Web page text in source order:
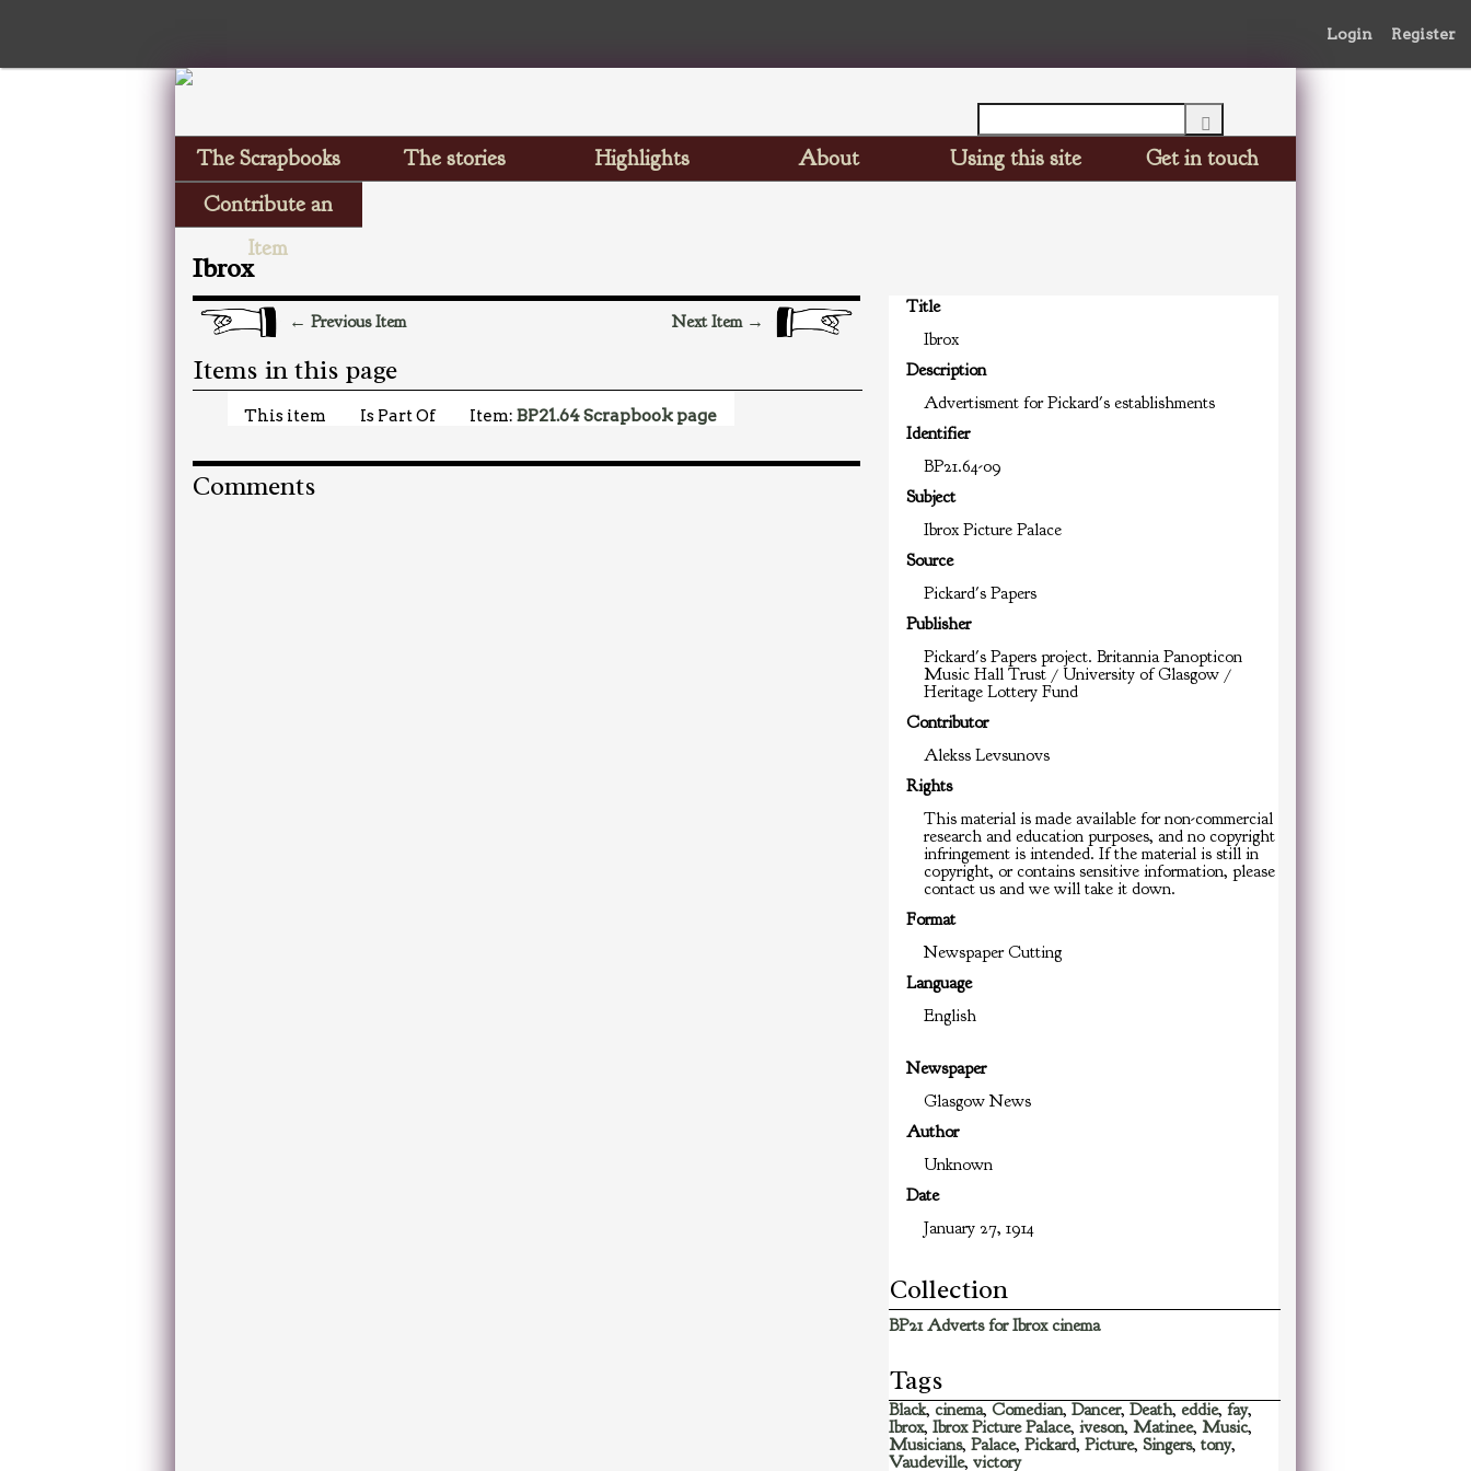
Login Register
The Scrapbooks The stories Highlights About Using this site
Get in touch
Contribute an
Item
Ibrox
← Previous Item Next Item →
Items in this page
This item Is Part Of Item:BP21.64 Scrapbook page
Comments
Title
Ibrox
Description
Advertisment for Pickard's establishments
Identifier
BP21.64-09
Subject
Ibrox Picture Palace
Source
Pickard's Papers
Publisher
Pickard's Papers project. Britannia Panopticon
Music Hall Trust / University of Glasgow /
Heritage Lottery Fund
Contributor
Alekss Levsunovs
Rights
This material is made available for non-commercial
research and education purposes, and no copyright
infringement is intended. If the material is still in
copyright, or contains sensitive information, please
contact us and we will take it down.
Format
Newspaper Cutting
Language
English
Newspaper
Glasgow News
Author
Unknown
Date
January 27, 1914
Collection
BP21 Adverts for Ibrox cinema
Tags
Black, cinema, Comedian, Dancer, Death, eddie, fay,
Ibrox, Ibrox Picture Palace, iveson, Matinee, Music,
Musicians, Palace, Pickard, Picture, Singers, tony,
Vaudeville, victory